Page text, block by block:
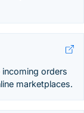
incoming orders
marketplaces.